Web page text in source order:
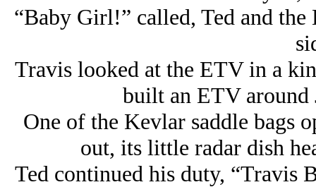
“Baby Girl!” called, Ted and
Travis looked at the ETV in a
built an ETV around
One of the Kevlar saddle bags
out, its little radar dish
Ted continued his duty, “Travis